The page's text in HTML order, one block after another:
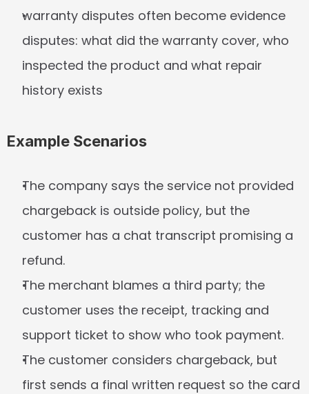
warranty disputes often become evidence
disputes: what did the warranty cover, who
inspected the product and what repair
history exists
Example Scenarios
The company says the service not provided
chargeback is outside policy, but the
customer has a chat transcript promising a
refund.
The merchant blames a third party; the
customer uses the receipt, tracking and
support ticket to show who took payment.
The customer considers chargeback, but
first sends a final written request so the card